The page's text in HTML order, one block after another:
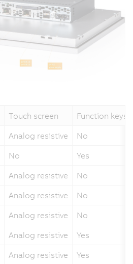
Touch screen
Function keys
Analog resistive
No
No
Yes
Analog resistive
No
Analog resistive
No
Analog resistive
No
Analog resistive
Yes
Analog resistive
Yes